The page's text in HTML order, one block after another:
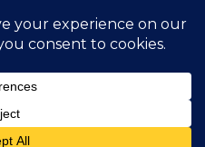
Animals
& Conditions